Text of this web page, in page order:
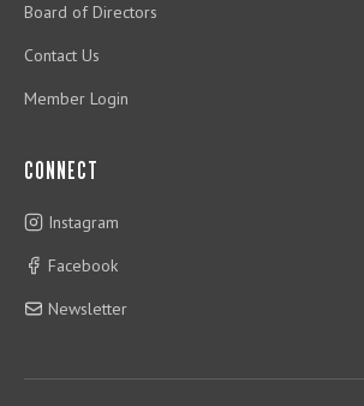
Board of Directors
Contact Us
Member Login
CONNECT
Instagram
Facebook
Newsletter